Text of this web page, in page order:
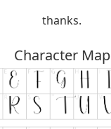
thanks.
Character Map